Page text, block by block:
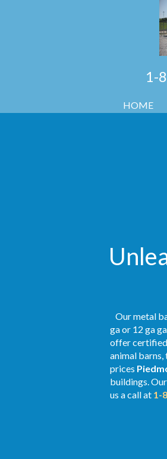
1-
HOME
Our metal
ga or 12 ga
offer certified
animal
prices
buildings.
us a call at 1-